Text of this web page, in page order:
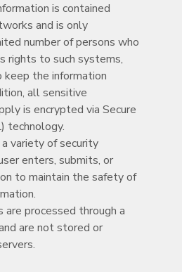
is contained
and is only
number of persons who
rights to such systems,
keep the information
all sensitive
is encrypted via Secure
technology.
variety of security
enters, submits, or
to maintain the safety of
processed through a
are not stored or